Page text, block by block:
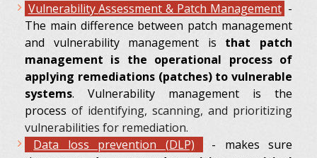
VulnerabilityAssessment & Patch Management -
The main difference between patch management
and vulnerability management is that patch
management is the operational process of
applying remediations (patches) to vulnerable
systems. Vulnerability management is the
process of identifying, scanning, and prioritizing
vulnerabilities for remediation.
Data loss prevention (DLP)
- makes sure